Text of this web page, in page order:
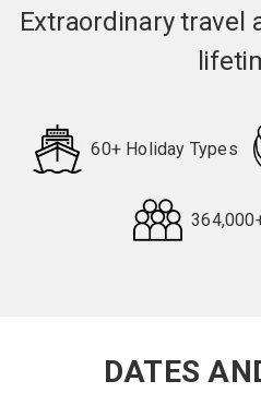
Extraordinary travel
60+ Holiday Types
DATES